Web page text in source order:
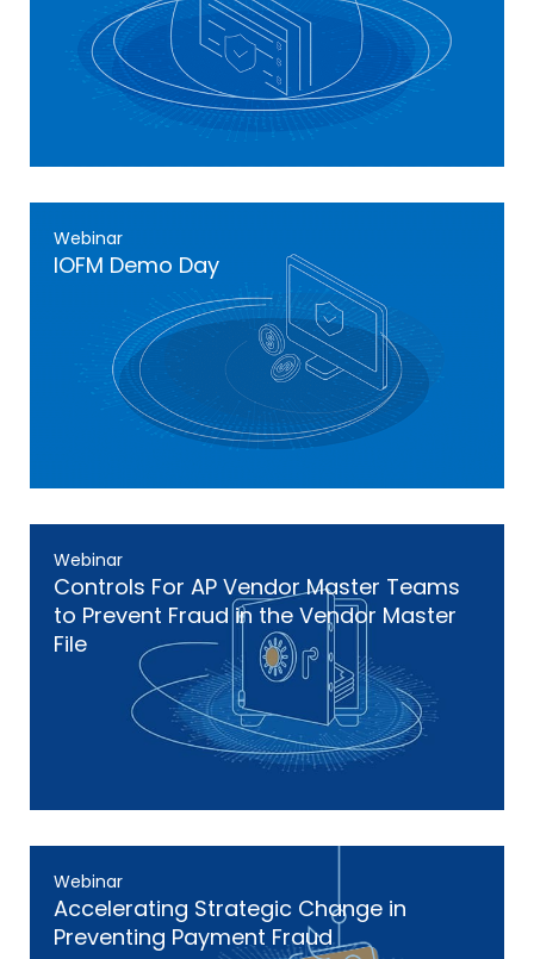
Webinar
IOFM Demo Day
Webinar
Controls For AP Vendor Master Teams
to Prevent Fraud in the Vendor Master
File
Webinar
Accelerating Strategic Change in
Preventing Payment Fraud